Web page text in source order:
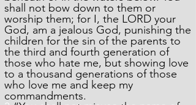
shall not bow down to them or
worship them; for I, the LORD your
God, am a jealous God, punishing the
children for the sin of the parents to
the third and fourth generation of
those who hate me, but showing love
to a thousand generations of those
who love me and keep my
commandments.